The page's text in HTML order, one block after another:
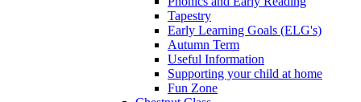
Tapestry
Early Learning Goals (ELG's)
Autumn Term
Useful Information
Supporting your child at home
Fun Zone